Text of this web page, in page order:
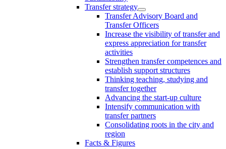
Transfer strategy
Transfer Advisory Board and
Transfer Officers
Increase the visibility of transfer and
express appreciation for transfer
activities
Strengthen transfer competences and
establish support structures
Thinking teaching, studying and
transfer together
Advancing the start-up culture
Intensify communication with
transfer partners
Consolidating roots in the city and
region
Facts & Figures